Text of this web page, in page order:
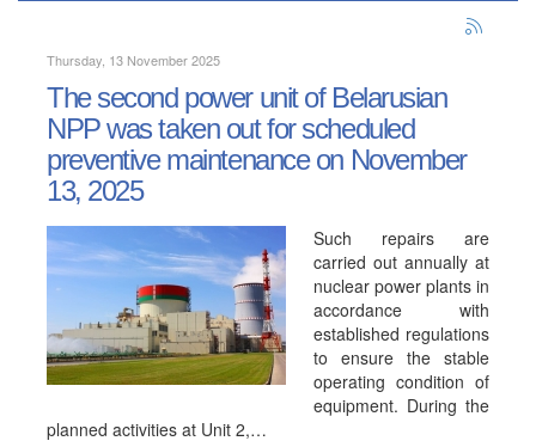
Thursday, 13 November 2025
The second power unit of Belarusian
NPP was taken out for scheduled
preventive maintenance on November
13, 2025
Such repairs are
carried out annually at
nuclear power plants in
accordance with
established regulations
to ensure the stable
operating condition of
equipment. During the
planned activities at Unit 2,…